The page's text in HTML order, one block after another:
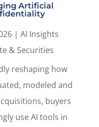
Artificial
| AI Insights
& Securities
reshaping how
modeled and
buyers
use AI tools in